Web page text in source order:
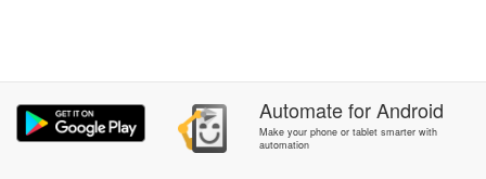
AutomateforAndroid
Make your phone or tablet smarter with
automation